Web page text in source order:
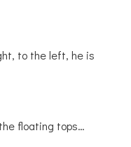
to the left, he is
floating tops…